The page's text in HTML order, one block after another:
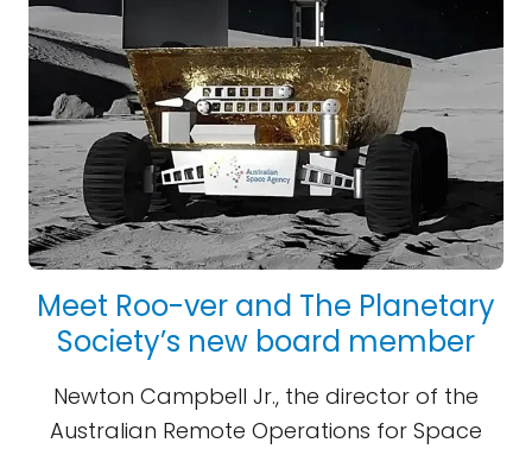
Meet Roo-ver and The Planetary
Society’s new board member
Newton Campbell Jr., the director of the
Australian Remote Operations for Space